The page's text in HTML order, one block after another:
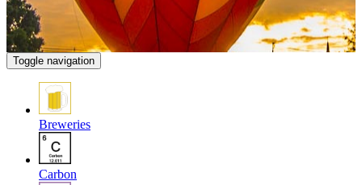
Toggle navigation
Breweries
Carbon